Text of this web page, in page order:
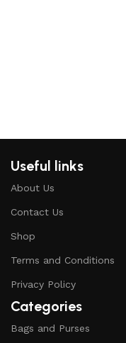
Useful links
About Us
Contact Us
Shop
Terms and Conditions
Privacy Policy
Categories
Bags and Purses